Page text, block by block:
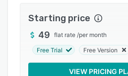
Support options
FAQs
Popular comparisons
Related categories
Starting price
49 flat rate /per month
Free Trial Free Version
VIEW PRICING